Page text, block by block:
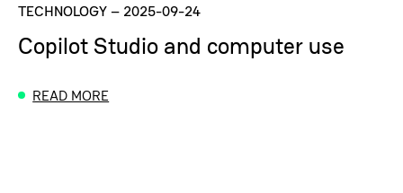
TECHNOLOGY– 2025-09-24
Copilot Studio and computer use
READ MORE